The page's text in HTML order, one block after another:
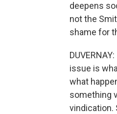
deepens
not the
shame for
issue is
what
something
vindication.